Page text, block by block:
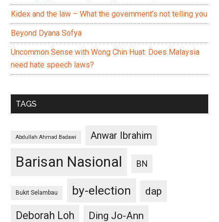
Kidex and the law – What the government’s not telling you
Beyond Dyana Sofya
Uncommon Sense with Wong Chin Huat: Does Malaysia
need hate speech laws?
TAGS
Abdullah Ahmad Badawi Anwar Ibrahim
Barisan Nasional BN
Bukit Selambau by-election
dap
Deborah Loh
Ding Jo-Ann